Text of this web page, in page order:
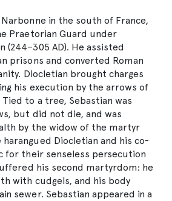
in the south of France,
Praetorian Guard under
(244–305 AD). He assisted
prisons and converted Roman
Diocletian brought charges
his execution by the arrows of
to a tree, Sebastian was
but did not die, and was
by the widow of the martyr
harangued Diocletian and his co-
for their senseless persecution
his second martyrdom: he
with cudgels, and his body
sewer. Sebastian appeared in a